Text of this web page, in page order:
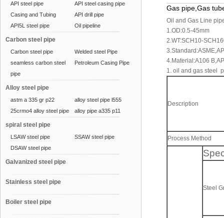
API steel pipe
API steel casing pipe
Casing and Tubing
API drill pipe
API5L steel pipe
Oil pipeline
Carbon steel pipe
Carbon steel pipe
Welded steel Pipe
seamless carbon steel
pipe
Petroleum Casing Pipe
Alloy steel pipe
astm a 335 gr p22
alloy steel pipe l555
25crmo4 alloy steel pipe
alloy pipe a335 p11
spiral steel pipe
LSAW steel pipe
SSAW steel pipe
DSAW steel pipe
Galvanized steel pipe
Stainless steel pipe
Boiler steel pipe
Gas pipe,Gas
Oil and Gas Line
1.OD:0.5-45mm
2.WT:SCH10-
4.Material:A106
1. oil and gas steel
Description
Process Method
Steel